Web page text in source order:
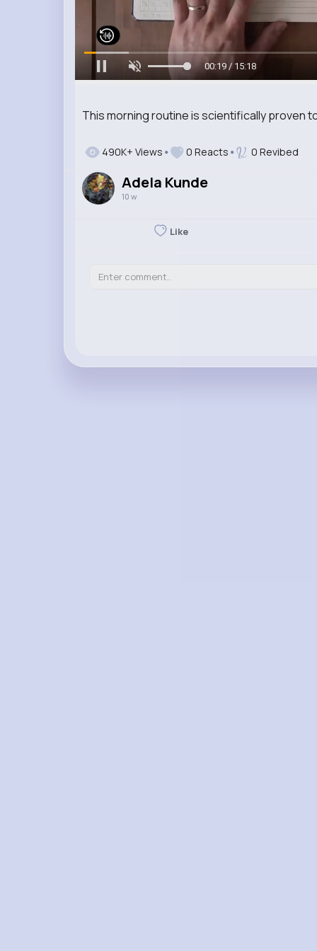
This morning routine is scientifically proven
00:20 / 15:18
490K+ Views 0 Reacts 0 Revibed
Adela Kunde
10 w
Like